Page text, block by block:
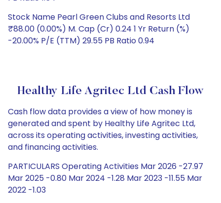
Stock Name Pearl Green Clubs and Resorts Ltd
₹88.00 (0.00%) M. Cap (Cr) 0.24 1 Yr Return (%)
-20.00% P/E (TTM) 29.55 PB Ratio 0.94
Healthy Life Agritec Ltd Cash Flow
Cash flow data provides a view of how money is
generated and spent by Healthy Life Agritec Ltd,
across its operating activities, investing activities,
and financing activities.
PARTICULARS Operating Activities Mar 2026 -27.97
Mar 2025 -0.80 Mar 2024 -1.28 Mar 2023 -11.55 Mar
2022 -1.03